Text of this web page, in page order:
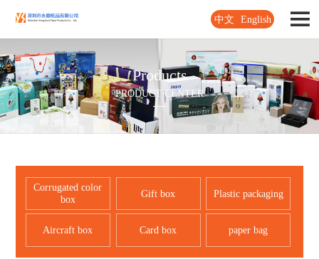
中文 English
Products
PRODUCT CENTER
Corrugated color
box
Gift box Plastic packaging
Aircraft box Card box paper bag